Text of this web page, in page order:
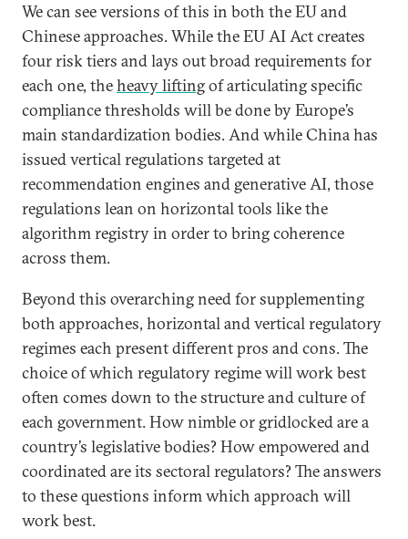
We can see versions of this in both the EU and
Chinese approaches. While the EU AI Act creates
four risk tiers and lays out broad requirements for
each one, theheavy liftingof articulating specific
compliance thresholds will be done by Europe’s
main standardization bodies. And while China has
issued vertical regulations targeted at
recommendation engines and generative AI, those
regulations lean on horizontal tools like the
algorithm registry in order to bring coherence
across them.
Beyond this overarching need for supplementing
both approaches, horizontal and vertical regulatory
regimes each present different pros and cons. The
choice of which regulatory regime will work best
often comes down to the structure and culture of
each government. How nimble or gridlocked are a
country’s legislative bodies? How empowered and
coordinated are its sectoral regulators? The answers
to these questions inform which approach will
work best.